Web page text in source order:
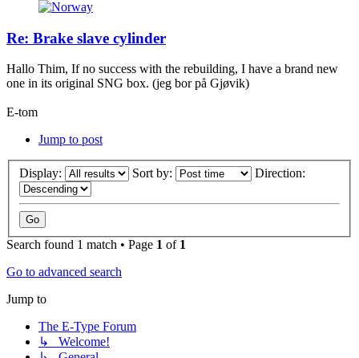
Re: Brake slave cylinder
Hallo Thim, If no success with the rebuilding, I have a brand new
one in its original SNG box. (jeg bor på Gjøvik)
E-tom
Jump to post
Display: Sort by: Direction:
Search found 1 match • Page 1 of 1
Go to advanced search
Jump to
The E-Type Forum
↳ Welcome!